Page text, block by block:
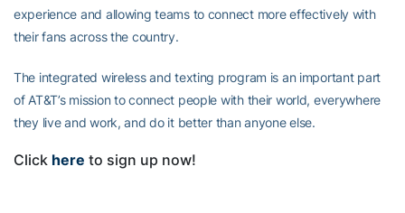
experience and allowing teams to connect more effectively with
their fans across the country.
The integrated wireless and texting program is an important part
of AT&T’s mission to connect people with their world, everywhere
they live and work, and do it better than anyone else.
Click here to sign up now!